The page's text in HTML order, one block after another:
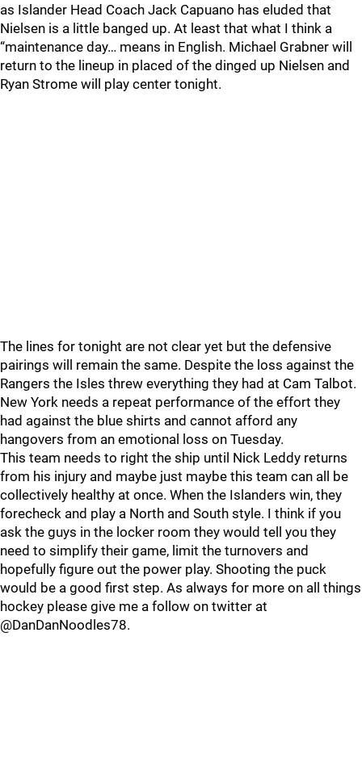
as Islander Head Coach Jack Capuano has eluded that
Nielsen is a little banged up. At least that what I think a
“maintenance day… means in English. Michael Grabner will
return to the lineup in placed of the dinged up Nielsen and
Ryan Strome will play center tonight.
The lines for tonight are not clear yet but the defensive
pairings will remain the same. Despite the loss against the
Rangers the Isles threw everything they had at Cam Talbot.
New York needs a repeat performance of the effort they
had against the blue shirts and cannot afford any
hangovers from an emotional loss on Tuesday.
This team needs to right the ship until Nick Leddy returns
from his injury and maybe just maybe this team can all be
collectively healthy at once. When the Islanders win, they
forecheck and play a North and South style. I think if you
ask the guys in the locker room they would tell you they
need to simplify their game, limit the turnovers and
hopefully figure out the power play. Shooting the puck
would be a good first step. As always for more on all things
hockey please give me a follow on twitter at
@DanDanNoodles78.